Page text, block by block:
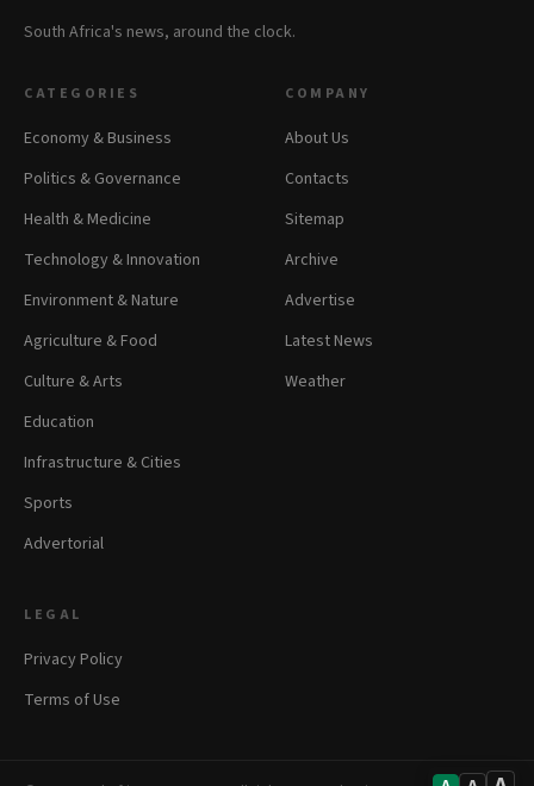
South Africa's news, around the clock.
CATEGORIES
Economy & Business
Politics & Governance
Health & Medicine
Technology & Innovation
Environment & Nature
Agriculture & Food
Culture & Arts
Education
Infrastructure & Cities
Sports
Advertorial
COMPANY
About Us
Contacts
Sitemap
Archive
Advertise
Latest News
Weather
LEGAL
Privacy Policy
Terms of Use